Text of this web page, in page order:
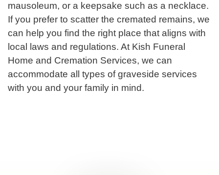
mausoleum, or a keepsake such as a necklace.
If you prefer to scatter the cremated remains, we
can help you find the right place that aligns with
local laws and regulations. At Kish Funeral
Home and Cremation Services, we can
accommodate all types of graveside services
with you and your family in mind.